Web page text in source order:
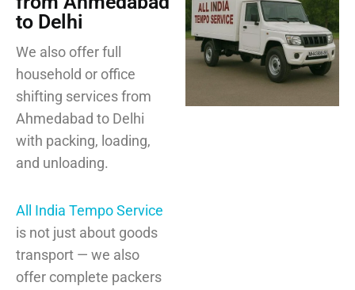
to Delhi
We also offer full
household or office
shifting services from
Ahmedabad to Delhi
with packing, loading,
and unloading.
All India Tempo Service
is not just about goods
transport — we also
offer complete packers